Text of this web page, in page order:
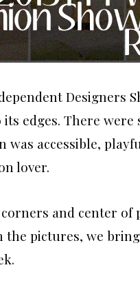
Designers
edges. There
accessible,
lover.
and center of
pictures, we